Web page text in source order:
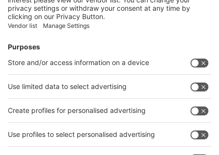
Facebook
News
interpack China Newsletter
Facebook
interpack China Newsletter